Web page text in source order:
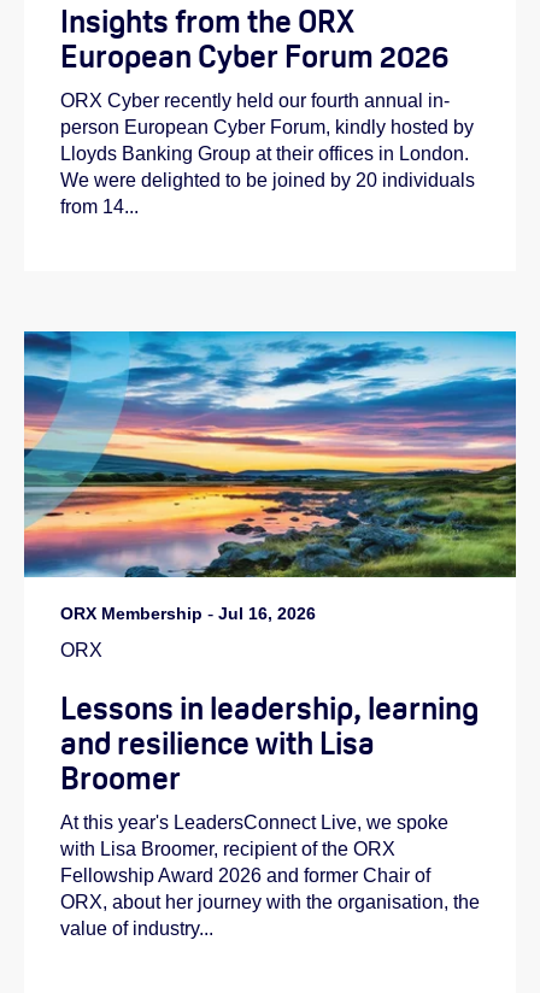
Insights from the ORX
European Cyber Forum 2026
ORX Cyber recently held our fourth annual in-
person European Cyber Forum, kindly hosted by
Lloyds Banking Group at their offices in London.
We were delighted to be joined by 20 individuals
from 14...
ORX Membership - Jul 16, 2026
ORX
Lessons in leadership, learning
and resilience with Lisa
Broomer
At this year's LeadersConnect Live, we spoke
with Lisa Broomer, recipient of the ORX
Fellowship Award 2026 and former Chair of
ORX, about her journey with the organisation, the
value of industry...